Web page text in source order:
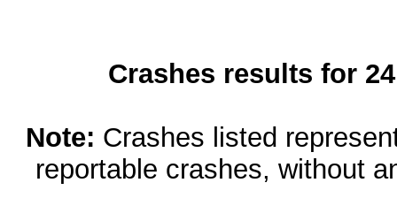
Crashes results for
Note: Crashes listed
reportable crashes, without